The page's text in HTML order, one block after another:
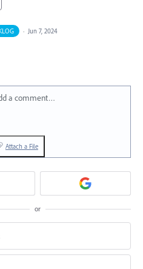
· Jun 7, 2024
a comment…
Attach a File
or